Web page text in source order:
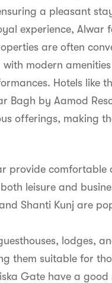
a pleasant
experience, Alwar
are often
modern
Hotels like
Bagh by Aamod
offerings, making
provide
leisure and
Shanti Kunj are
lodges,
them suitable for
Gate have a